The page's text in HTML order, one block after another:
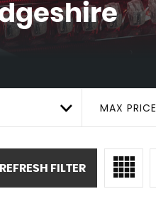
MAX PRICE
REFRESH FILTER